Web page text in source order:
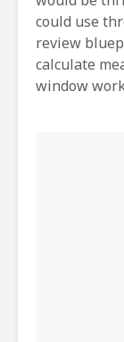
could use
review
calculate
window